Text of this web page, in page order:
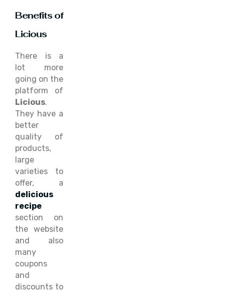
Benefits of
Licious
There is a
lot more
going on the
platform of
Licious.
They have a
better
quality of
products,
large
varieties to
offer, a
delicious
recipe
section on
the website
and also
many
coupons
and
discounts to